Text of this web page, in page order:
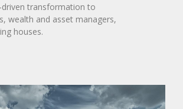
driven transformation to
wealth and asset managers,
houses.